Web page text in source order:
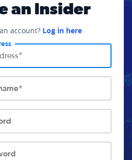
an Insider
account? Log in here